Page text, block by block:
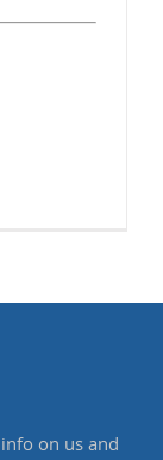
on us and